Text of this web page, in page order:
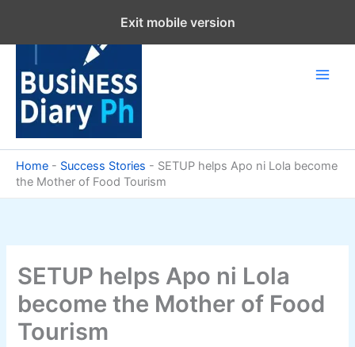
content
Home - Success Stories - SETUP helps Apo ni Lola become
the Mother of Food Tourism
SETUP helps Apo ni Lola
become the Mother of Food
Tourism
Exit mobile version